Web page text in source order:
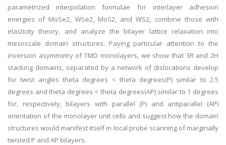
parametrized interpolation formulae for interlayer adhesion
energies of MoSe2, WSe2, MoS2, and WS2, combine those with
elasticity theory, and analyze the bilayer lattice relaxation into
mesoscale domain structures. Paying particular attention to the
inversion asymmetry of TMD monolayers, we show that 3R and 2H
stacking domains, separated by a network of dislocations develop
for twist angles theta degrees < theta degrees(P) similar to 2.5
degrees and theta degrees < theta degrees(AP) similar to 1 degrees
for, respectively, bilayers with parallel (P) and antiparallel (AP)
orientation of the monolayer unit cells and suggest how the domain
structures would manifest itself in local probe scanning of marginally
twisted P and AP bilayers.